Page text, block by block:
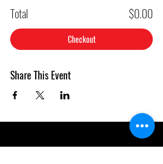
Total $0.00
Checkout
Share This Event